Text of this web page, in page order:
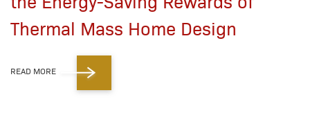
Thermal Mass Home Design
READ MORE